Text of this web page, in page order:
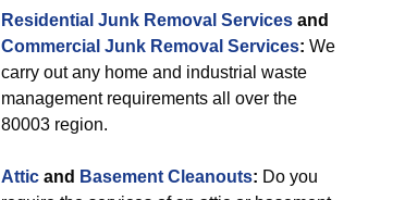
Residential Junk Removal Services and
Commercial Junk Removal Services: We
carry out any home and industrial waste
management requirements all over the
80003 region.
Attic and Basement Cleanouts: Do you